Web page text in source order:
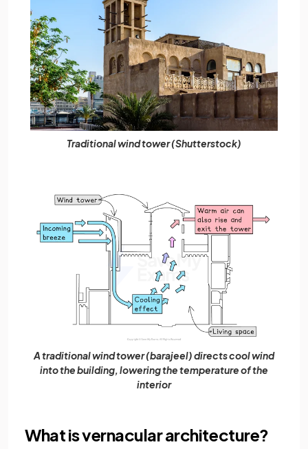
Traditional wind tower (Shutterstock)
A traditional wind tower (barajeel) directs cool wind
into the building, lowering the temperature of the
interior
What is vernacular architecture?